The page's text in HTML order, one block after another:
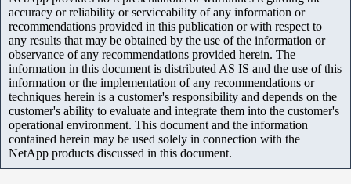
accuracy or reliability or serviceability of any information or
recommendations provided in this publication or with respect to
any results that may be obtained by the use of the information or
observance of any recommendations provided herein. The
information in this document is distributed AS IS and the use of this
information or the implementation of any recommendations or
techniques herein is a customer's responsibility and depends on the
customer's ability to evaluate and integrate them into the customer's
operational environment. This document and the information
contained herein may be used solely in connection with the
NetApp products discussed in this document.